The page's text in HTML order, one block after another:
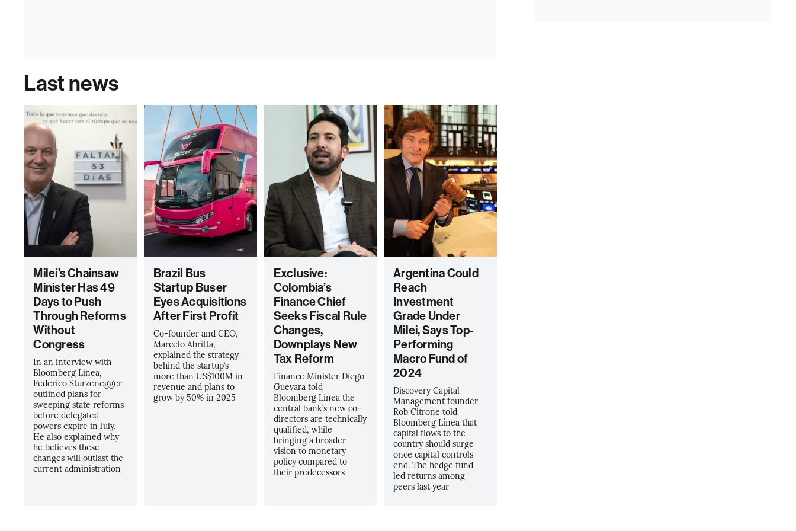
Last news
Milei’s Chainsaw
Minister Has 49
Days to Push
Through Reforms
Without
Congress
In an interview with
Bloomberg Línea,
Federico Sturzenegger
outlined plans for
sweeping state reforms
before delegated
powers expire in July.
He also explained why
he believes these
changes will outlast the
current administration
Brazil Bus
Startup Buser
Eyes Acquisitions
After First Profit
Co-founder and CEO,
Marcelo Abritta,
explained the strategy
behind the startup’s
more than US$100M in
revenue and plans to
grow by 50% in 2025
Exclusive:
Colombia’s
Finance Chief
Seeks Fiscal Rule
Changes,
Downplays New
Tax Reform
Finance Minister Diego
Guevara told
Bloomberg Linea the
central bank’s new co-
directors are technically
qualified, while
bringing a broader
vision to monetary
policy compared to
their predecessors
Argentina Could
Reach
Investment
Grade Under
Milei, Says Top-
Performing
Macro Fund of
2024
Discovery Capital
Management founder
Rob Citrone told
Bloomberg Línea that
capital flows to the
country should surge
once capital controls
end. The hedge fund
led returns among
peers last year